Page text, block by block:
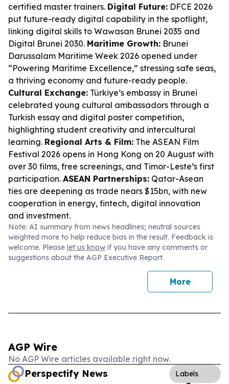
certified master trainers. Digital Future: DFCE 2026
put future-ready digital capability in the spotlight,
linking digital skills to Wawasan Brunei 2035 and
Digital Brunei 2030. Maritime Growth: Brunei
Darussalam Maritime Week 2026 opened under
“Powering Maritime Excellence,” stressing safe seas,
a thriving economy and future-ready people.
Cultural Exchange: Türkiye’s embassy in Brunei
celebrated young cultural ambassadors through a
Turkish essay and digital poster competition,
highlighting student creativity and intercultural
learning. Regional Arts & Film: The ASEAN Film
Festival 2026 opens in Hong Kong on 20 August with
over 30 films, free screenings, and Timor-Leste’s first
participation. ASEAN Partnerships: Qatar-Asean
ties are deepening as trade nears $15bn, with new
cooperation in energy, fintech, digital innovation
and investment.
Note: AI summary from news headlines; neutral sources
weighted more to help reduce bias in the result. Feedback is
welcome. Please let us know if you have any comments or
suggestions about the AGP Executive Report.
More
AGP Wire
No AGP Wire articles available right now.
Perspectify News Labels